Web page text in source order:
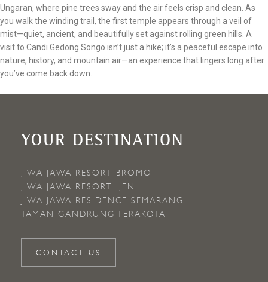
Ungaran, where pine trees sway and the air feels crisp and clean. As
you walk the winding trail, the first temple appears through a veil of
mist—quiet, ancient, and beautifully set against rolling green hills. A
visit to Candi Gedong Songo isn’t just a hike; it’s a peaceful escape into
nature, history, and mountain air—an experience that lingers long after
you’ve come back down.
YOUR DESTINATION
JIWA JAWA RESORT BROMO
JIWA JAWA RESORT IJEN
JIWA JAWA RESIDENCE SEMARANG
TAMAN GANDRUNG TERAKOTA
CONTACT US